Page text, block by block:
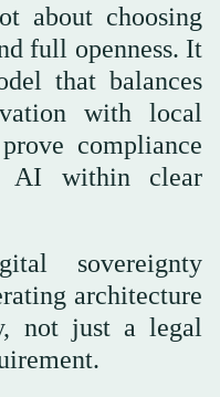
about choosing
full openness. It
that balances
with local
compliance
AI within clear
sovereignty
architecture
not just a legal